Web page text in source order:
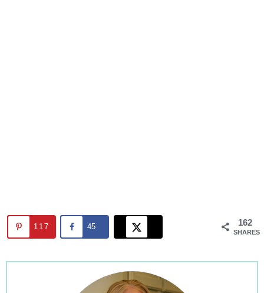
162
SHARES
117 45